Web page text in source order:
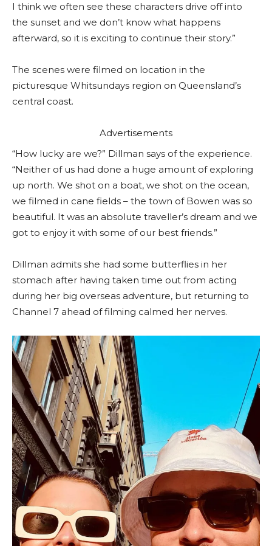
I think we often see these characters drive off into
the sunset and we don’t know what happens
afterward, so it is exciting to continue their story.”
The scenes were filmed on location in the
picturesque Whitsundays region on Queensland’s
central coast.
Advertisements
“How lucky are we?” Dillman says of the experience.
“Neither of us had done a huge amount of exploring
up north. We shot on a boat, we shot on the ocean,
we filmed in cane fields – the town of Bowen was so
beautiful. It was an absolute traveller’s dream and we
got to enjoy it with some of our best friends.”
Dillman admits she had some butterflies in her
stomach after having taken time out from acting
during her big overseas adventure, but returning to
Channel 7 ahead of filming calmed her nerves.